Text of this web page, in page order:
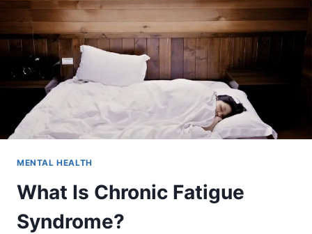
MENTAL HEALTH
What Is Chronic Fatigue
Syndrome?